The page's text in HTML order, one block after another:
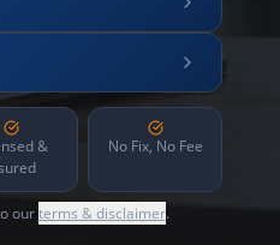
&
No Fix, No Fee
ourterms & disclaimer.